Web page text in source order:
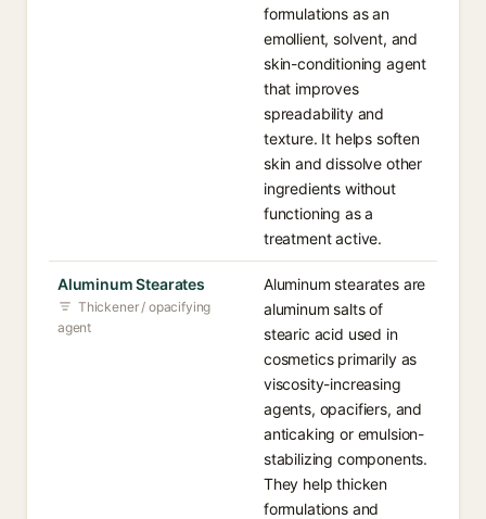
formulations as an
emollient, solvent, and
skin-conditioning agent
that improves
spreadability and
texture. It helps soften
skin and dissolve other
ingredients without
functioning as a
treatment active.
Aluminum Stearates
Thickener / opacifying
agent
Aluminum stearates are
aluminum salts of
stearic acid used in
cosmetics primarily as
viscosity-increasing
agents, opacifiers, and
anticaking or emulsion-
stabilizing components.
They help thicken
formulations and